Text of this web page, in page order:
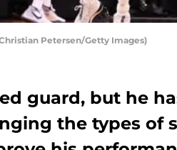
Petersen/Getty Images)
guard, but he
the types of